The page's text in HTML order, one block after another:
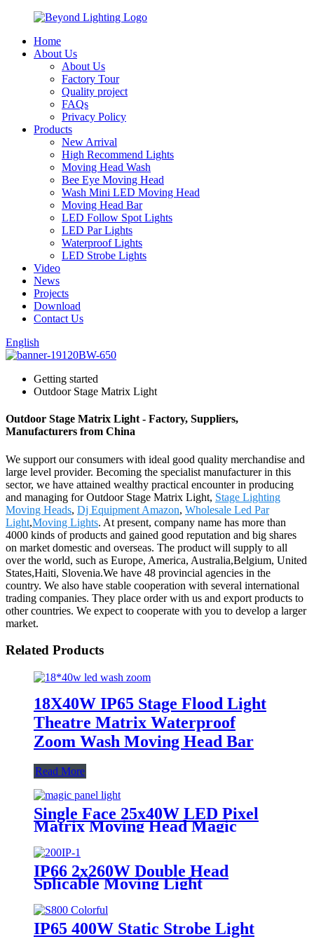
Home
About Us
About Us
Factory Tour
Quality project
FAQs
Privacy Policy
Products
New Arrival
High Recommend Lights
Moving Head Wash
Bee Eye Moving Head
Wash Mini LED Moving Head
Moving Head Bar
LED Follow Spot Lights
LED Par Lights
Waterproof Lights
LED Strobe Lights
Video
News
Projects
Download
Contact Us
English
Getting started
Outdoor Stage Matrix Light
Outdoor Stage Matrix Light - Factory, Suppliers,
Manufacturers from China
We support our consumers with ideal good quality merchandise and
large level provider. Becoming the specialist manufacturer in this
sector, we have attained wealthy practical encounter in producing
and managing for Outdoor Stage Matrix Light, Stage Lighting
Moving Heads, Dj Equipment Amazon, Wholesale Led Par
Light,Moving Lights. At present, company name has more than
4000 kinds of products and gained good reputation and big shares
on market domestic and overseas. The product will supply to all
over the world, such as Europe, America, Australia,Belgium, United
States,Haiti, Slovenia.We have 48 provincial agencies in the
country. We also have stable cooperation with several international
trading companies. They place order with us and export products to
other countries. We expect to cooperate with you to develop a larger
market.
Related Products
18X40W IP65 Stage Flood Light
Theatre Matrix Waterproof
Zoom Wash Moving Head Bar
Read More
Single Face 25x40W LED Pixel
Matrix Moving Head Magic
IP66 2x260W Double Head
Splicable Moving Light
IP65 400W Static Strobe Light